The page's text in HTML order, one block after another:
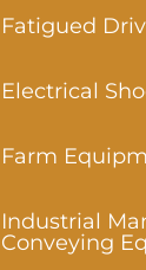
Fatigued
Electrical
Farm
Industrial
Conveying